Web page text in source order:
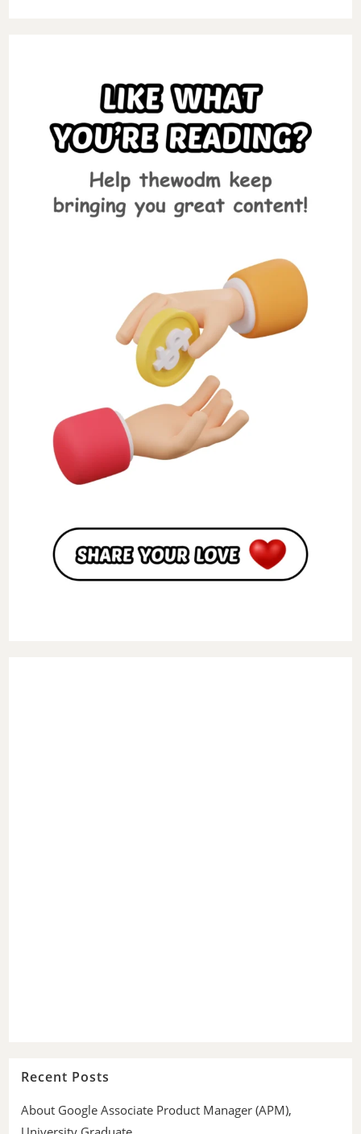
Recent Posts
About Google Associate Product Manager (APM),